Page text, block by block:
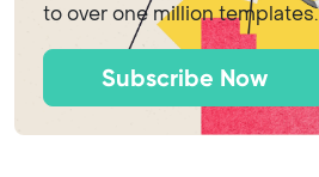
to over one million templates.
Subscribe Now